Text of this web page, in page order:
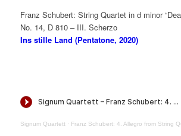
Franz Schubert: String Quartet in d minor
No. 14, D 810 – III. Scherzo
Ins stille Land (Pentatone, 2020)
Signum Quartett · Franz Schubert: 4. Allegro from String